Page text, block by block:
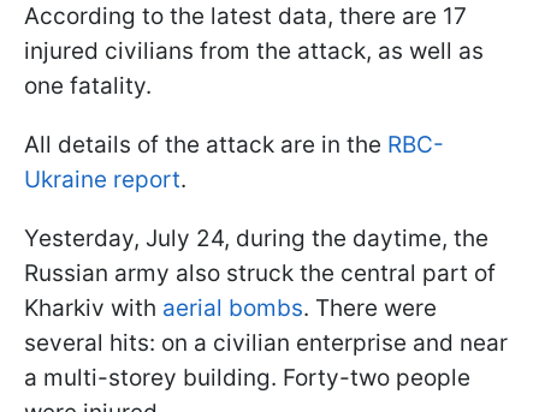
According to the latest data, there are 17
injured civilians from the attack, as well as
one fatality.
All details of the attack are in the RBC-
Ukraine report.
Yesterday, July 24, during the daytime, the
Russian army also struck the central part of
Kharkiv with aerial bombs. There were
several hits: on a civilian enterprise and near
a multi-storey building. Forty-two people